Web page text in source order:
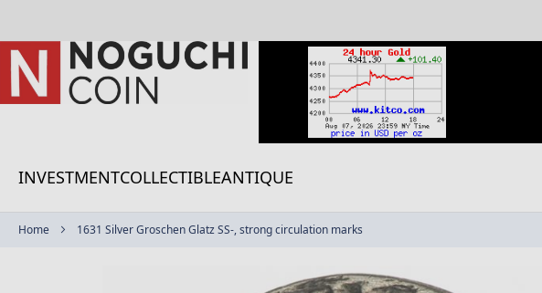
Skip
to
Content
INVESTMENTCOLLECTIBLEANTIQUE
Home 1631 Silver Groschen Glatz SS-, strong circulation marks